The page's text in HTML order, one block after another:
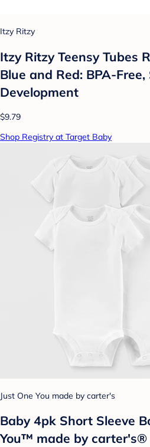
Itzy Ritzy
Itzy Ritzy Teensy Tubes
Blue and Red: BPA-
Development
$9.79
Shop Registry at Target Baby
Just One You made by carter's
Baby 4pk Short Sleeve
You™ made by